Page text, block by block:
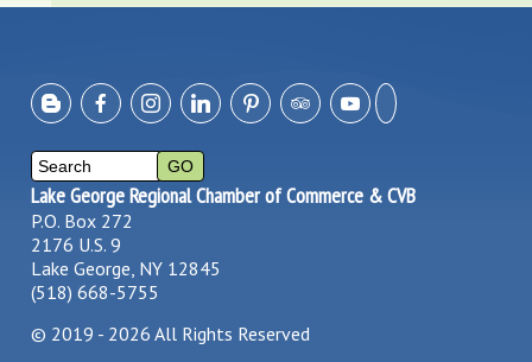
Lake George Regional Chamber of Commerce & CVB
P.O. Box 272
2176 U.S. 9
Lake George, NY 12845
(518) 668-5755
© 2019 - 2026 All Rights Reserved